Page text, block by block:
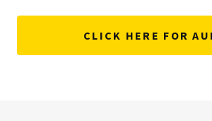
CLICK HERE FOR